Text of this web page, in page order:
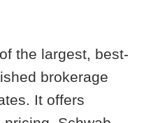
the largest, best-
brokerage
It offers